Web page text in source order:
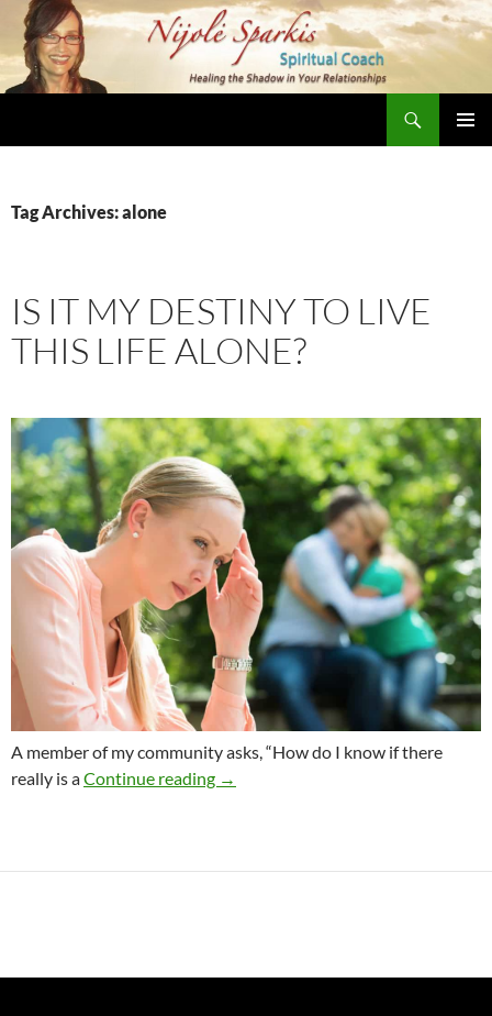
Skip
content
Tag Archives: alone
IS IT MY DESTINY TO LIVE
THIS LIFE ALONE?
A member of my community asks, “How do I know if there
really is aContinue reading Is It My Destiny To Live This Life
→